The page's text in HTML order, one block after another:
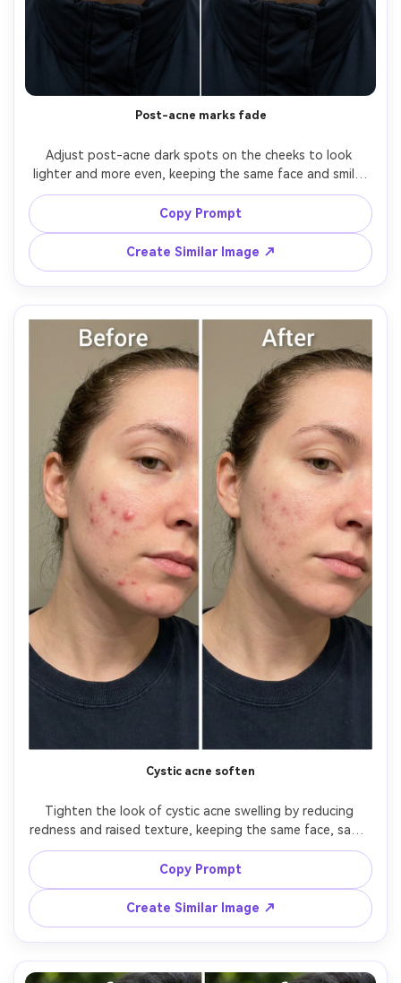
Post-acne marks fade
Adjust post-acne dark spots on the cheeks to look
lighter and more even, keeping the same face and smile,
same hairstyle, same skin tone and undertone. Preserve
original lighting and background details; keep pores, fine
lines, and natural shadows visible, preserving fabric
Copy Prompt
Create Similar Image ↗
Cystic acne soften
Tighten the look of cystic acne swelling by reducing
redness and raised texture, keeping the same face, same
pose, same hairstyle, and same skin tone. Preserve
original lighting, background detail, and makeup
boundaries; avoid flattening the entire skin surface,
Copy Prompt
Create Similar Image ↗
AI Story Video Generator
Turn any screenplay, Reddit story, or novel
chapter into a cinematic story video with
consistent characters.